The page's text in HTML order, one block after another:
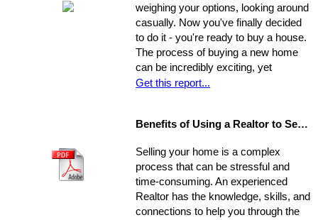
weighing your options, looking around
casually. Now you've finally decided
to do it - you're ready to buy a house.
The process of buying a new home
can be incredibly exciting, yet
stressful, all at once. Where do you
Get this report...
Benefits of Using a Realtor to Sell your Home
Selling your home is a complex
process that can be stressful and
time-consuming. An experienced
Realtor has the knowledge, skills, and
connections to help you through the